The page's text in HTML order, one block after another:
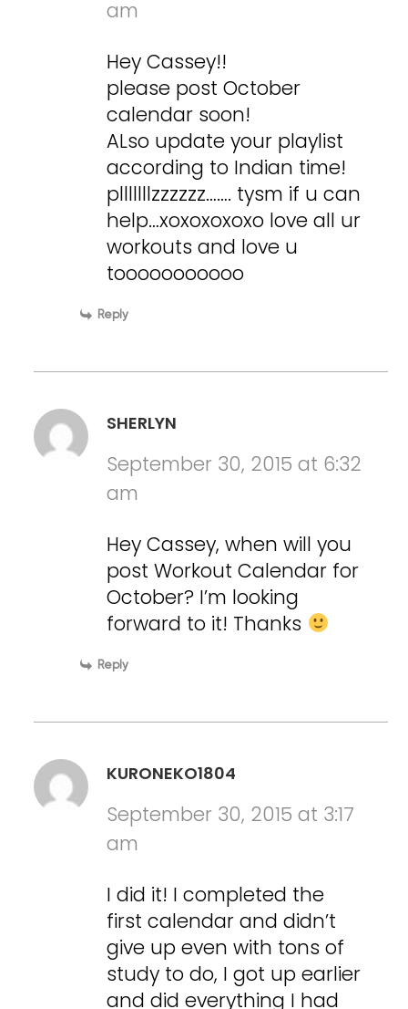
am
Hey Cassey!!
please post October
calendar soon!
ALso update your playlist
according to Indian time!
plllllllzzzzzz……. tysm if u can
help…xoxoxoxoxo love all ur
workouts and love u
tooooooooooo
Reply
SHERLYN
September 30, 2015 at 6:32
am
Hey Cassey, when will you
post Workout Calendar for
October? I’m looking
forward to it! Thanks
Reply
KURONEKO1804
September 30, 2015 at 3:17
am
I did it! I completed the
first calendar and didn’t
give up even with tons of
study to do, I got up earlier
and did everything I had